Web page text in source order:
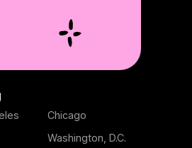
Chicago
Washington, D.C.